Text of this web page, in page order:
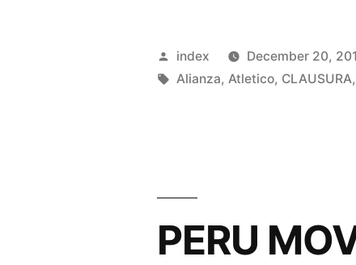
TWICE
IN
Posted
by
index December 20,
Tags:
Alianza, Atletico, CLAUSURA,
PERU